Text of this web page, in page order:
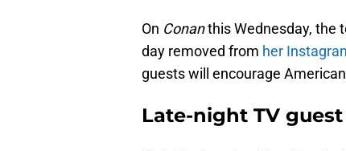
On Conanthis Wednesday, the
day removed from her
guests will encourage
Late-night TV